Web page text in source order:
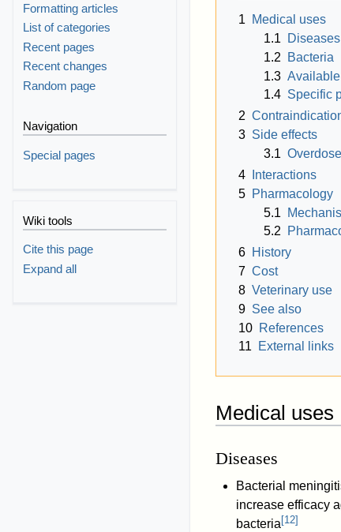
1
Medical uses
1.1
Diseases
1.2
Bacteria
1.3
1.4 Specific
2
3 Side effects
3.1 Overdose
4
Interactions
5 Pharmacology
5.1
5.2
6 History
7 Cost
8 Veterinary use
9 See also
10 References
11
External links
Medical uses
Diseases
Bacterial
increase efficacy
bacteria [12]
Formatting articles
List of categories
Recent pages
Recent changes
Random page
Navigation
Special pages
Wiki tools
Cite this page
Expand all